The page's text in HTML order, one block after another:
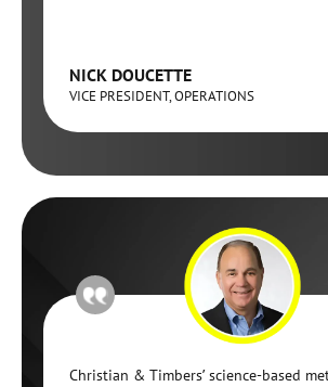
NICK DOUCETTE
VICE PRESIDENT, OPERATIONS
Christian & Timbers’ science-based